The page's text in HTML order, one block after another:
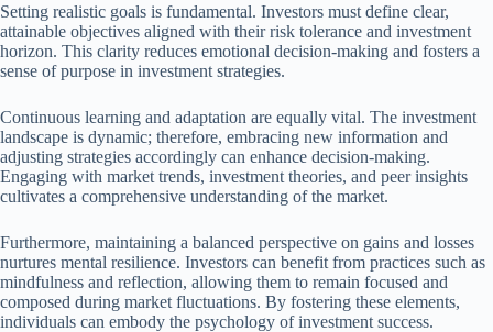
Setting realistic goals is fundamental. Investors must define clear,
attainable objectives aligned with their risk tolerance and investment
horizon. This clarity reduces emotional decision-making and fosters a
sense of purpose in investment strategies.
Continuous learning and adaptation are equally vital. The investment
landscape is dynamic; therefore, embracing new information and
adjusting strategies accordingly can enhance decision-making.
Engaging with market trends, investment theories, and peer insights
cultivates a comprehensive understanding of the market.
Furthermore, maintaining a balanced perspective on gains and losses
nurtures mental resilience. Investors can benefit from practices such as
mindfulness and reflection, allowing them to remain focused and
composed during market fluctuations. By fostering these elements,
individuals can embody the psychology of investment success.